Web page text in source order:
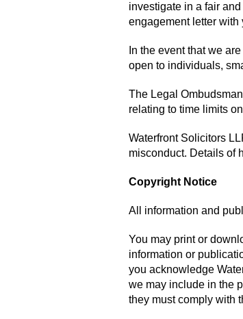
investigate in a fair
engagement letter with
In the event that we
open to individuals,
The Legal
relating to time limits
Waterfront Solicitors
misconduct. Details of
Copyright Notice
All information and
You may print or
information or
you acknowledge
we may include in the
they must comply with